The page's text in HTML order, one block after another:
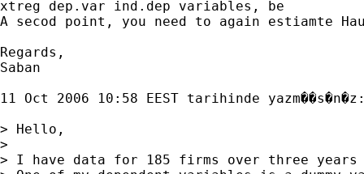
xtreg dep.var ind.dep variables, be
A secod point, you need to again estiamte
Regards,
Saban
11 Oct 2006 10:58 EEST tarihinde
> Hello,
>
> I have data for 185 firms over three